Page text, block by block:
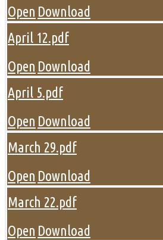
Open Download
April 12.pdf
Open Download
April 5.pdf
Open Download
March 29.pdf
Open Download
March 22.pdf
Open Download